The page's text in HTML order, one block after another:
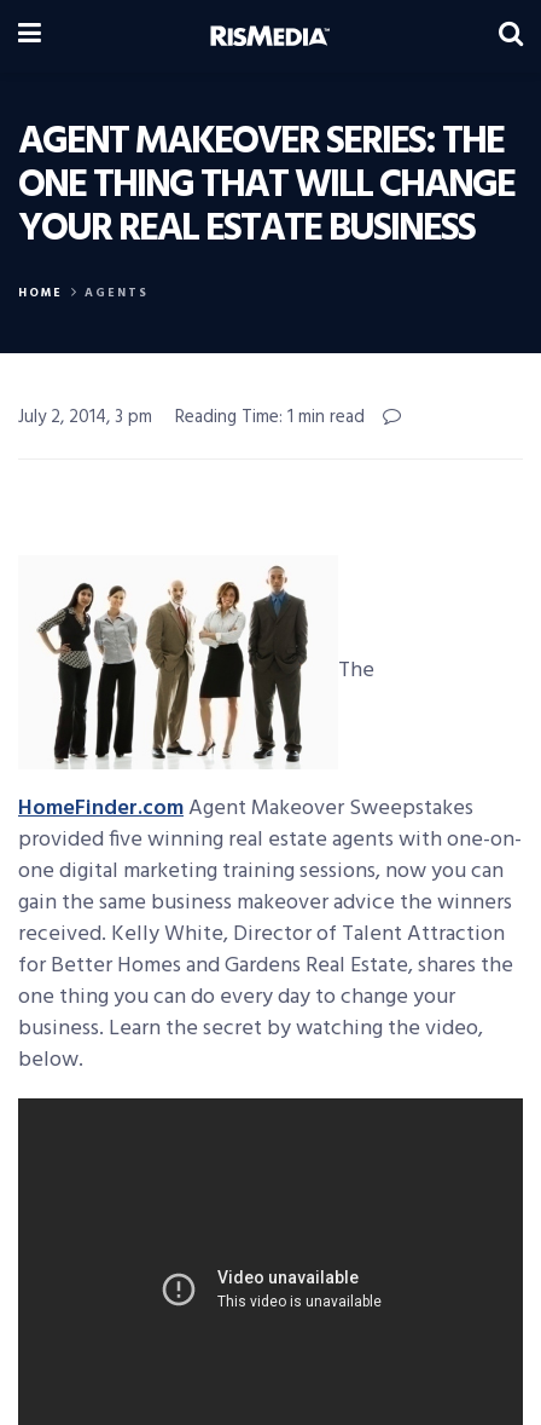
AGENT MAKEOVER SERIES: THE
ONE THING THAT WILL CHANGE
YOUR REAL ESTATE BUSINESS
HOME AGENTS
July 2, 2014, 3 pm Reading Time: 1 min read
The
HomeFinder.comAgent Makeover Sweepstakes
provided five winning real estate agents with one-on-
one digital marketing training sessions, now you can
gain the same business makeover advice the winners
received. Kelly White, Director of Talent Attraction
for Better Homes and Gardens Real Estate, shares the
one thing you can do every day to change your
business. Learn the secret by watching the video,
below.